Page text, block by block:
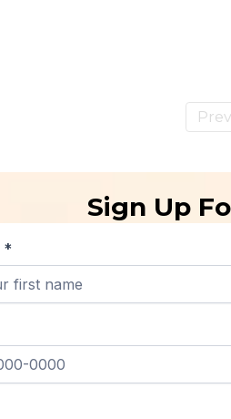
Sign Up
*